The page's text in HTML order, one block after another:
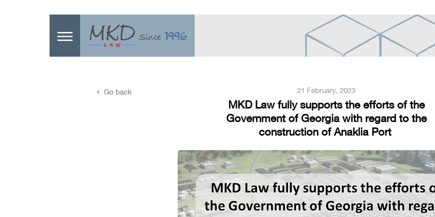
Go back 21 February, 2023
MKD Law fully supports the efforts of the
Government of Georgia with regard to the
construction of Anaklia Port